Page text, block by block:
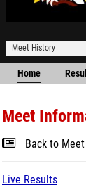
Meet History
Home
Meet
Back to
Live Results